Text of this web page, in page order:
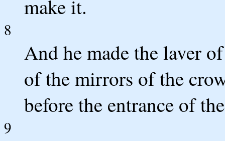
make it.
8
And he made the laver
of the mirrors of the
before the entrance of
9